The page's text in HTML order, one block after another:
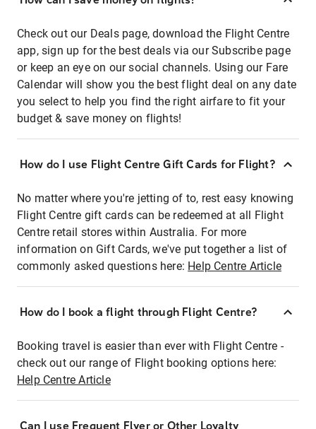
Check out our Deals page, download the Flight Centre
app, sign up for the best deals via our Subscribe page
or keep an eye on our social channels. Using our Fare
Calendar will show you the best flight deal on any date
you select to help you find the right airfare to fit your
budget & save money on flights!
How do I use Flight Centre Gift Cards for Flight?
No matter where you're jetting of to, rest easy knowing
Flight Centre gift cards can be redeemed at all Flight
Centre retail stores within Australia. For more
information on Gift Cards, we've put together a list of
commonly asked questions here: Help Centre Article
How do I book a flight through Flight Centre?
Booking travel is easier than ever with Flight Centre -
check out our range of Flight booking options here:
Help Centre Article
Can I use Frequent Flyer or Other Loyalty